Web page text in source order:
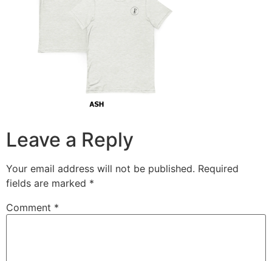
Leave a Reply
Your email address will not be published. Required
fields are marked *
Comment *